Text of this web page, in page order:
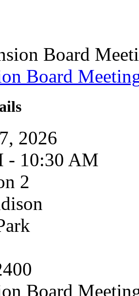
Board
Board
2026
- 10:30 AM
2
Board